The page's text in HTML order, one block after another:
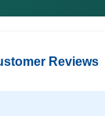
Reviews